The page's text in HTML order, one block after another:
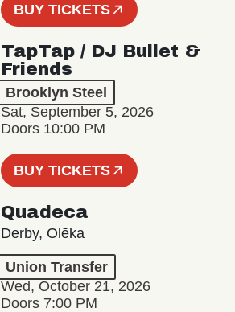
BUY TICKETS
TapTap / DJ Bullet &
Friends
Brooklyn Steel
Sat, September 5, 2026
Doors 10:00 PM
BUY TICKETS
Quadeca
Derby, Olēka
Union Transfer
Wed, October 21, 2026
Doors 7:00 PM